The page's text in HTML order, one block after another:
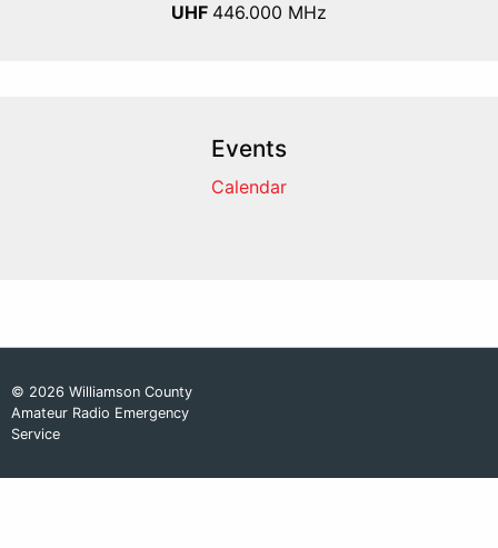
UHF 446.000 MHz
Events
Calendar
© 2026 Williamson County
Amateur Radio Emergency
Service